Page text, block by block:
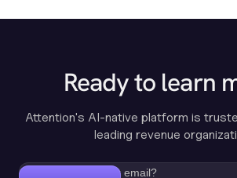
Ready to learn
Attention's AI-native platform is
leading revenue